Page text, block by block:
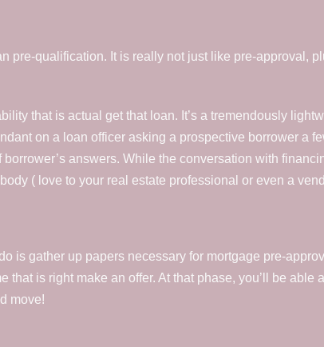
qualification. It is really not just like pre-approval,
that is actual get that loan. It’s a tremendously
on a loan officer asking a prospective borrower a
answers. While the conversation with
( love to your real estate professional or even a
is gather up papers necessary for mortgage pre-
is right make an offer. At that phase, you’ll be able
move!